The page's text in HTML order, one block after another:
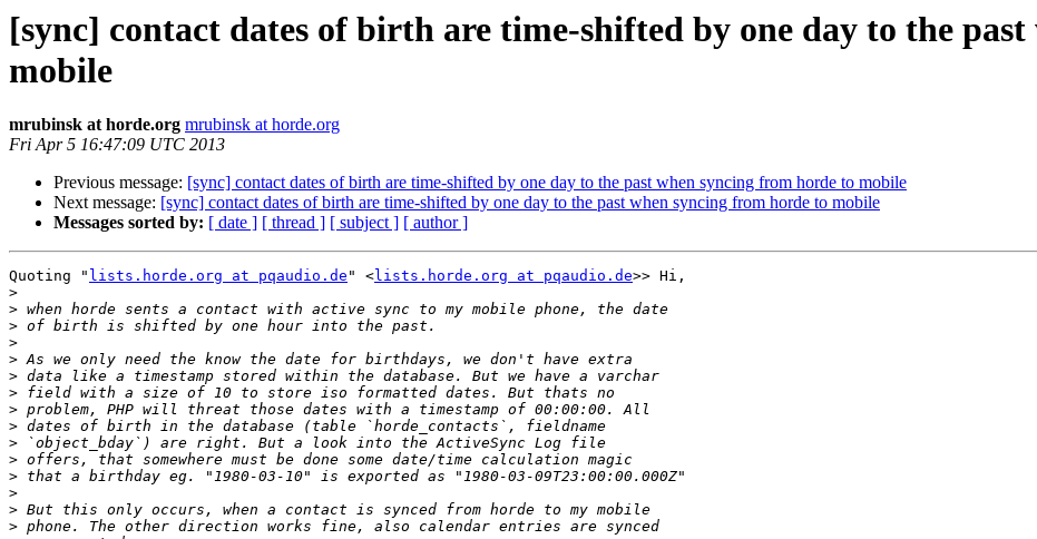
[sync] contact dates of birth are time-shifted by one day to the
mobile
mrubinsk at horde.org mrubinsk at horde.org
Fri Apr 5 16:47:09 UTC 2013
Previous message: [sync] contact dates of birth are time-shifted by one day to the past when syncing from horde to mobile
Next message: [sync] contact dates of birth are time-shifted by one day to the past when syncing from horde to mobile
Messages sorted by: [ date ] [ thread ] [ subject ] [ author ]
Quoting " lists.horde.org at pqaudio.de " <lists.horde.org at pqaudio.de>> Hi,
>
>
>
>
>
>
>
>
>
>
>
>
>
>
>